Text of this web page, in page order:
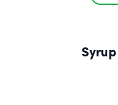
Syrup